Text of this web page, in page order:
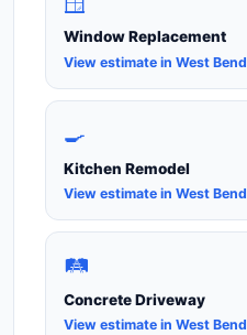
Window Replacement
View estimate in West Bend
🍳
Kitchen Remodel
View estimate in West Bend
🛤️
Concrete Driveway
View estimate in West Bend